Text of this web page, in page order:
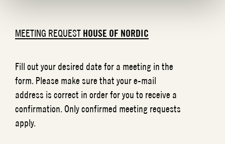
MEETING REQUEST HOUSE OF NORDIC
Fill out your desired date for a meeting in the
form. Please make sure that your e-mail
address is correct in order for you to receive a
confirmation. Only confirmed meeting requests
apply.